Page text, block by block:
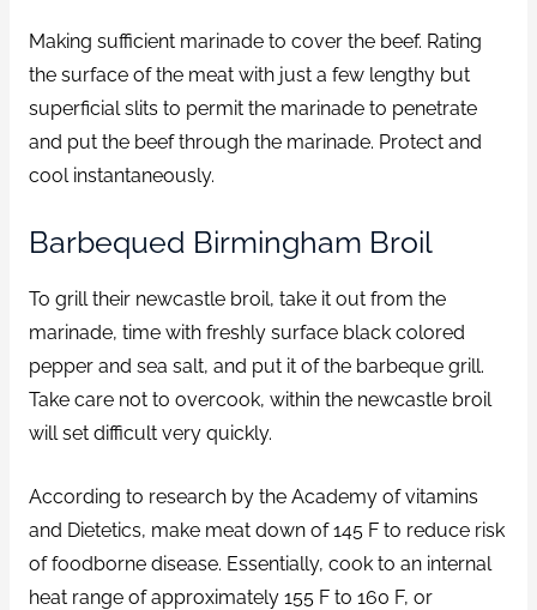
Making sufficient marinade to cover the beef. Rating
the surface of the meat with just a few lengthy but
superficial slits to permit the marinade to penetrate
and put the beef through the marinade. Protect and
cool instantaneously.
Barbequed Birmingham Broil
To grill their newcastle broil, take it out from the
marinade, time with freshly surface black colored
pepper and sea salt, and put it of the barbeque grill.
Take care not to overcook, within the newcastle broil
will set difficult very quickly.
According to research by the Academy of vitamins
and Dietetics, make meat down of 145 F to reduce risk
of foodborne disease. Essentially, cook to an internal
heat range of approximately 155 F to 160 F, or